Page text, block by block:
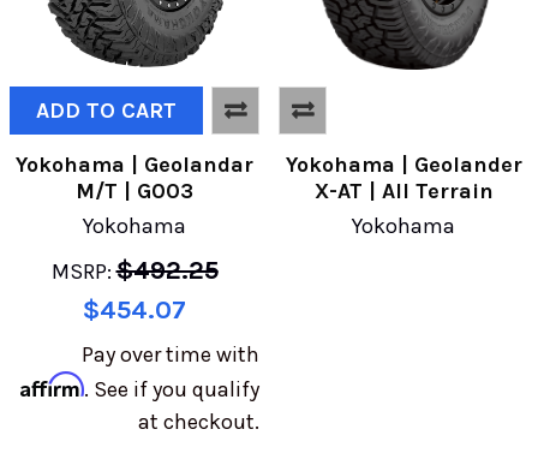
ADD TO CART
Yokohama | Geolandar
M/T | G003
Yokohama
MSRP: $492.25
$454.07
Pay over time with
Affirm. See if you qualify
at checkout.
Yokohama | Geolander
X-AT | All Terrain
Yokohama